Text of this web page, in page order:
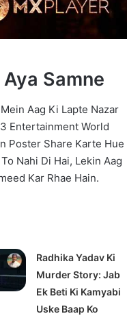
Samne
Aag Ki Lapte Nazar
Entertainment World
Poster Share Karte Hue
Nahi Di Hai, Lekin Aag
Kar Rhae Hain.
Radhika Yadav Ki
Murder Story: Jab
Ek Beti Ki Kamyabi
Uske Baap Ko